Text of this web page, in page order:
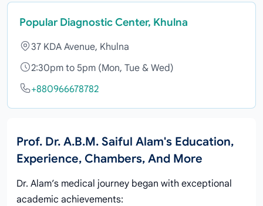
Popular Diagnostic Center, Khulna
37 KDA Avenue, Khulna
2:30pm to 5pm (Mon, Tue & Wed)
+880966678782
Prof. Dr. A.B.M. Saiful Alam's Education,
Experience, Chambers, And More
Dr. Alam’s medical journey began with exceptional
academic achievements: